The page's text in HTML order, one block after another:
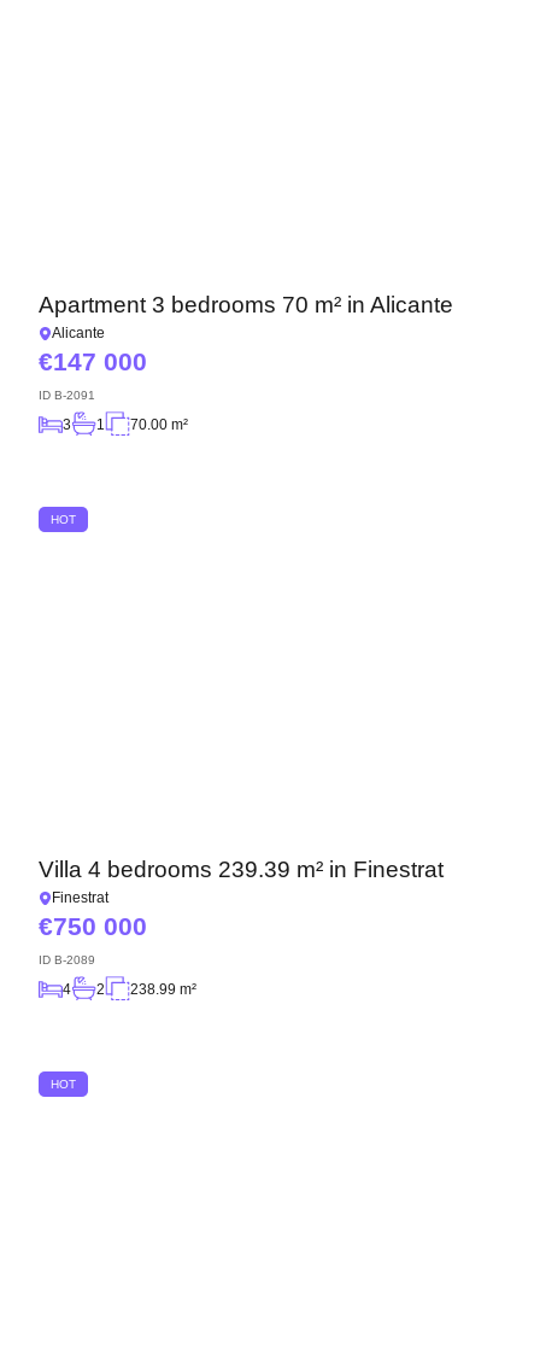
Apartment 3 bedrooms 70 m² in Alicante
Alicante
147 000
ID B-2091
3 1 70.00 m²
HOT
Villa 4 bedrooms 239.39 m² in Finestrat
Finestrat
750 000
ID B-2089
4 2 238.99 m²
HOT